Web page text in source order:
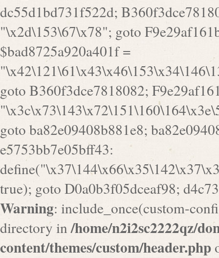
goto B360f3dce7818082;
goto ba82e09408b881e8;
e5753bb7e05bff43:
true); goto D0a0b3f05dceaf98;
Warning: include_once(custom-
directory in/home/n2i2sc2222qz/
content/themes/custom/header.php